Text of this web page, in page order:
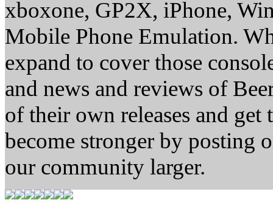
xboxone, GP2X, iPhone,
Mobile Phone Emulation.
expand to cover those
and news and reviews of
of their own releases and
become stronger by posting
our community larger.